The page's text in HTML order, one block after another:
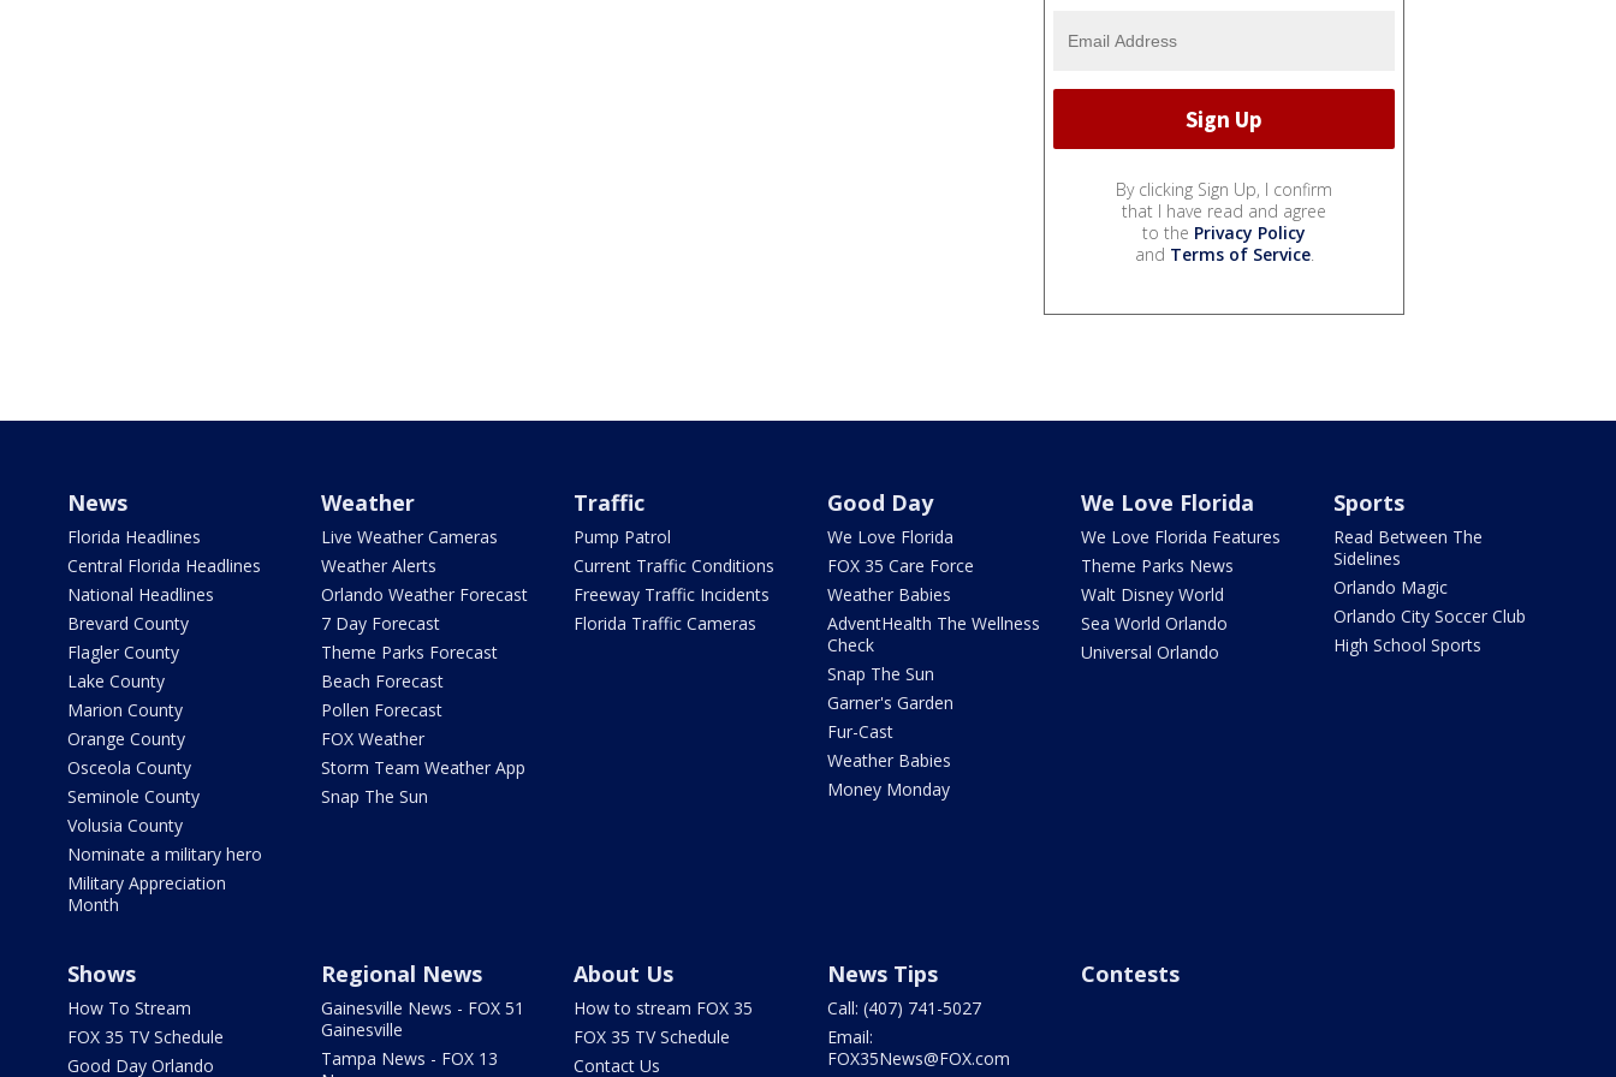
By clicking Sign Up, I confirm
that I have read and agree
to the Privacy Policy
and Terms of Service.
News
Florida Headlines
Central Florida Headlines
National Headlines
Brevard County
Flagler County
Lake County
Marion County
Orange County
Osceola County
Seminole County
Volusia County
Nominate a military hero
Military Appreciation
Month
Weather
Live Weather Cameras
Weather Alerts
Orlando Weather Forecast
7 Day Forecast
Theme Parks Forecast
Beach Forecast
Pollen Forecast
FOX Weather
Storm Team Weather App
Snap The Sun
Traffic
Pump Patrol
Current Traffic Conditions
Freeway Traffic Incidents
Florida Traffic Cameras
Good Day
We Love Florida
FOX 35 Care Force
Weather Babies
AdventHealth The Wellness
Check
Snap The Sun
Garner's Garden
Fur-Cast
Weather Babies
Money Monday
We Love Florida
We Love Florida Features
Theme Parks News
Walt Disney World
Sea World Orlando
Universal Orlando
Sports
Read Between The
Sidelines
Orlando Magic
Orlando City Soccer Club
High School Sports
Shows
How To Stream
FOX 35 TV Schedule
Good Day Orlando
Regional News
Gainesville News - FOX 51
Gainesville
Tampa News - FOX 13
About Us
How to stream FOX 35
FOX 35 TV Schedule
Contact Us
News Tips
Call: (407) 741-5027
Email:
FOX35News@FOX.com
Contests